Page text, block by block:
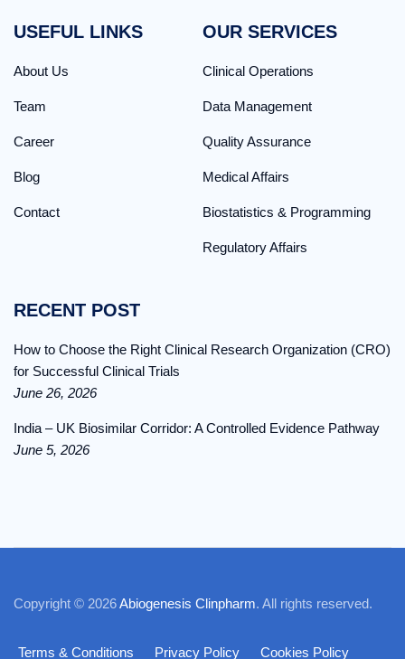
USEFUL LINKS
About Us
Team
Career
Blog
Contact
OUR SERVICES
Clinical Operations
Data Management
Quality Assurance
Medical Affairs
Biostatistics & Programming
Regulatory Affairs
RECENT POST
How to Choose the Right Clinical Research Organization (CRO)
for Successful Clinical Trials
June 26, 2026
India – UK Biosimilar Corridor: A Controlled Evidence Pathway
June 5, 2026
Copyright © 2026Abiogenesis Clinpharm. All rights reserved.
Terms & Conditions Privacy Policy Cookies Policy